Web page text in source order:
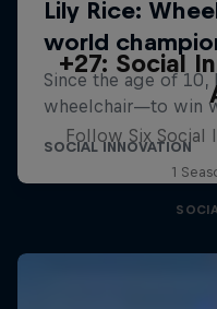
+27: Social
Follow Six Social
1